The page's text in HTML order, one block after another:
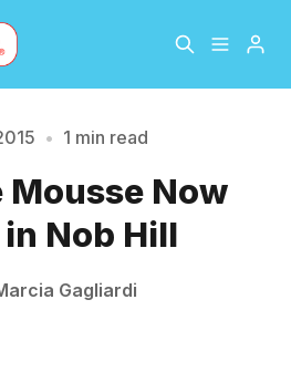
About
The Hopper Notebook
• 1 min read
Mousse Now
Nob Hill
Gagliardi